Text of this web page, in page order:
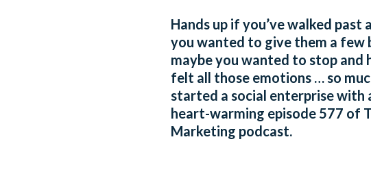
Hands up if you’ve walked
you wanted to give them a few
maybe you wanted to stop and
felt all those emotions … so
started a social enterprise with
heart-warming episode 577 of
Marketing podcast.